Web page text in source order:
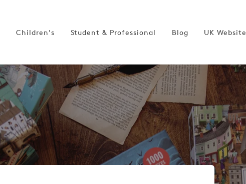
Children's Student & Professional Blog UK Website